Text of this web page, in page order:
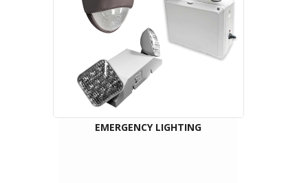
EMERGENCY LIGHTING